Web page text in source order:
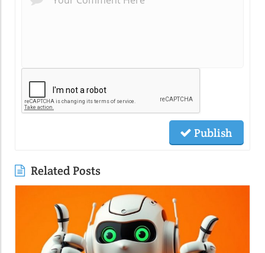
Publish
Related Posts